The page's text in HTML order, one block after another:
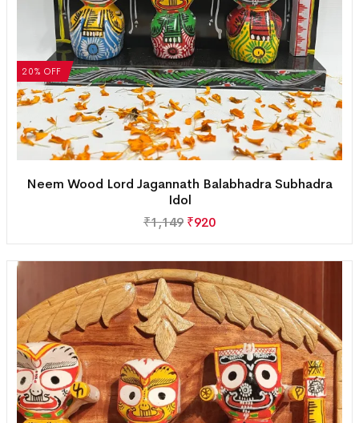
20% OFF
Neem Wood Lord Jagannath Balabhadra Subhadra
Idol
₹1,149 ₹920